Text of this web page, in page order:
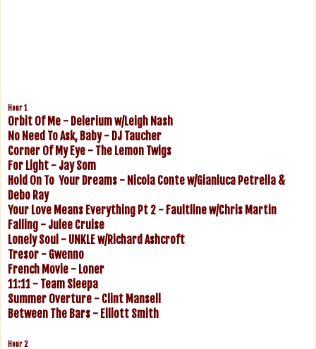
Hour 1
Orbit Of Me - Delerium w/Leigh Nash
No Need To Ask, Baby - DJ Taucher
Corner Of My Eye - The Lemon Twigs
For Light - Jay Som
Hold On To Your Dreams - Nicola Conte w/Gianluca Petrella &
Debo Ray
Your Love Means Everything Pt 2 - Faultline w/Chris Martin
Falling - Julee Cruise
Lonely Soul - UNKLE w/Richard Ashcroft
Tresor - Gwenno
French Movie - Loner
11:11 - Team Sleepa
Summer Overture - Clint Mansell
Between The Bars - Elliott Smith
Hour 2